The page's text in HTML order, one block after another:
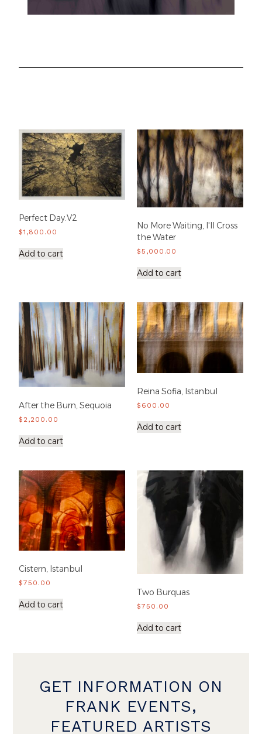
Perfect Day.V2
$1,800.00
Add to cart
No More Waiting, I'll Cross
the Water
$5,000.00
Add to cart
After the Burn, Sequoia
$ 2,200.00
Add to cart
Reina Sofia, Istanbul
$ 600.00
Add to cart
Cistern, Istanbul
$750.00
Add to cart
Two Burquas
$750.00
Add to cart
GET INFORMATION ON
FRANK EVENTS,
FEATURED ARTISTS